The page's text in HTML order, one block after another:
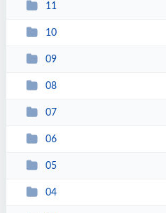
11
10
09
08
07
06
05
04